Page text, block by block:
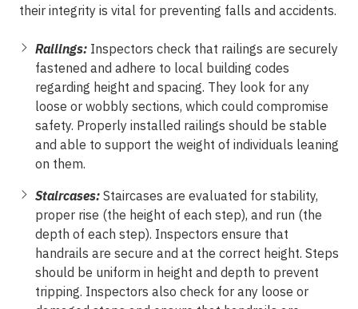
their integrity is vital for preventing falls and accidents.
Railings: Inspectors check that railings are securely
fastened and adhere to local building codes
regarding height and spacing. They look for any
loose or wobbly sections, which could compromise
safety. Properly installed railings should be stable
and able to support the weight of individuals leaning
on them.
Staircases: Staircases are evaluated for stability,
proper rise (the height of each step), and run (the
depth of each step). Inspectors ensure that
handrails are secure and at the correct height. Steps
should be uniform in height and depth to prevent
tripping. Inspectors also check for any loose or